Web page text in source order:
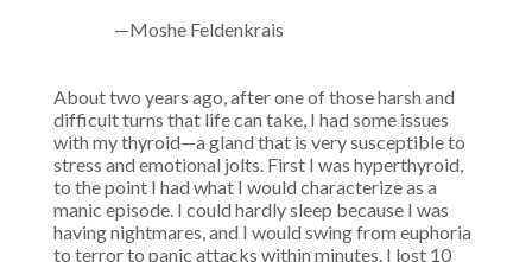
—Moshe Feldenkrais
About two years ago, after one of those harsh and
difficult turns that life can take, I had some issues
with my thyroid—a gland that is very susceptible to
stress and emotional jolts. First I was hyperthyroid,
to the point I had what I would characterize as a
manic episode. I could hardly sleep because I was
having nightmares, and I would swing from euphoria
to terror to panic attacks within minutes. I lost 10